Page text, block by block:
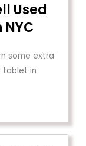
Used
some extra
tablet in